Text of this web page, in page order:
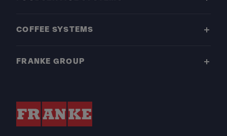
COFFEE SYSTEMS
FRANKE GROUP